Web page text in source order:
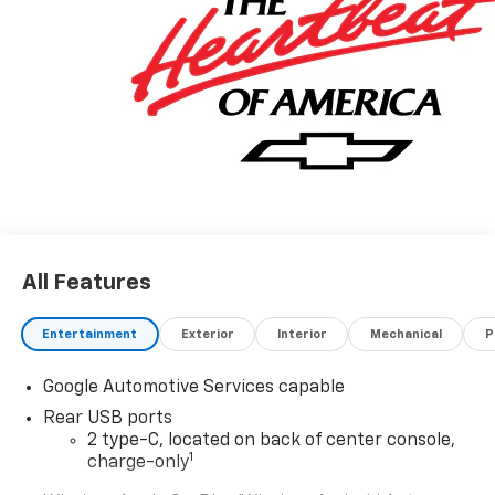
All Features
Entertainment Exterior Interior Mechanical
Google Automotive Services capable
Rear USB ports
2 type-C, located on back of center console,
charge-only1